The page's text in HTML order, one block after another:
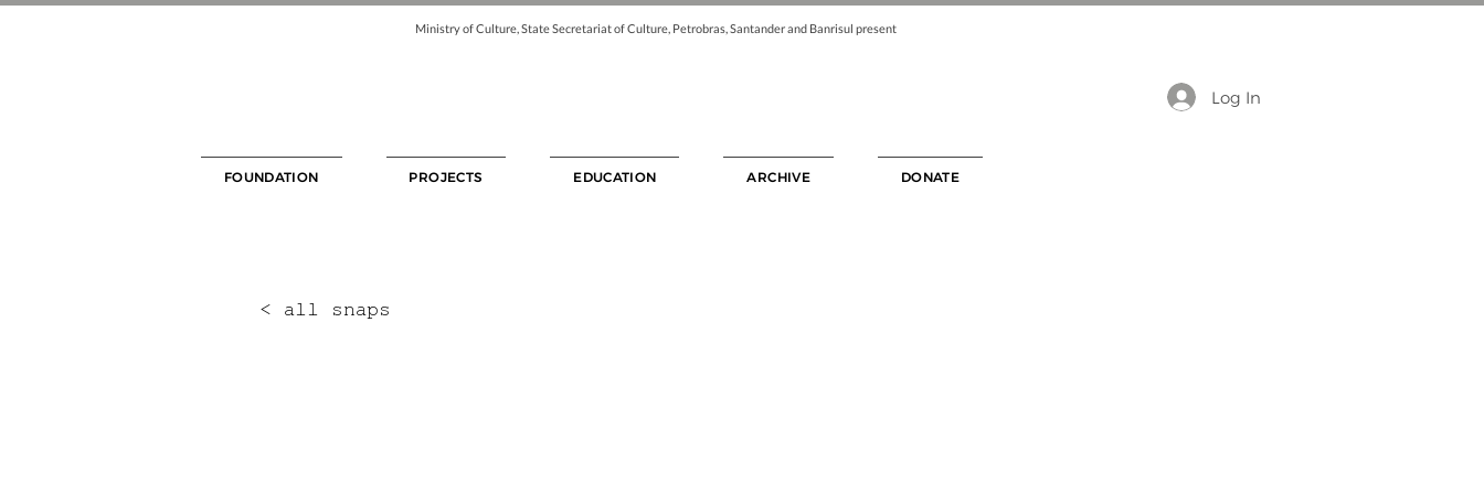
Ministry of Culture, State Secretariat of Culture, Petrobras, Santander and Banrisul present
Log In
FOUNDATION PROJECTS EDUCATION ARCHIVE DONATE
< all snaps